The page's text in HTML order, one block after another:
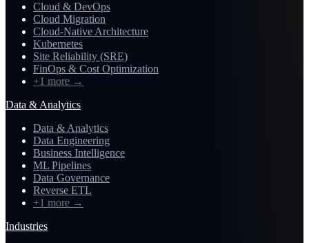
Cloud & DevOps
Cloud Migration
Cloud-Native Architecture
Kubernetes
Site Reliability (SRE)
FinOps & Cost Optimization
+1 more →
Data & Analytics
Data & Analytics
Data Engineering
Business Intelligence
ML Pipelines
Data Governance
Reverse ETL
+1 more →
Industries